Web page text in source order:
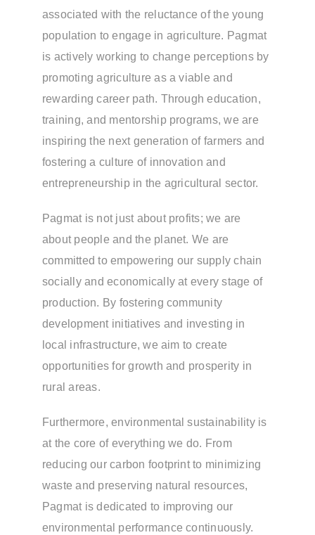
associated with the reluctance of the young
population to engage in agriculture. Pagmat
is actively working to change perceptions by
promoting agriculture as a viable and
rewarding career path. Through education,
training, and mentorship programs, we are
inspiring the next generation of farmers and
fostering a culture of innovation and
entrepreneurship in the agricultural sector.
Pagmat is not just about profits; we are
about people and the planet. We are
committed to empowering our supply chain
socially and economically at every stage of
production. By fostering community
development initiatives and investing in
local infrastructure, we aim to create
opportunities for growth and prosperity in
rural areas.
Furthermore, environmental sustainability is
at the core of everything we do. From
reducing our carbon footprint to minimizing
waste and preserving natural resources,
Pagmat is dedicated to improving our
environmental performance continuously.